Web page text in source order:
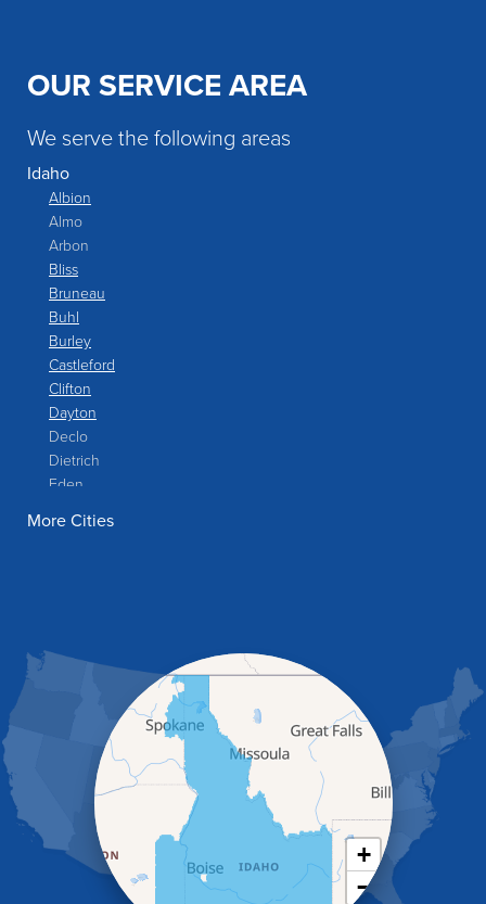
OUR SERVICE AREA
We serve the following areas
Idaho
Albion
Almo
Arbon
Bliss
Bruneau
Buhl
Burley
Castleford
Clifton
Dayton
Declo
Dietrich
Eden
Fish Haven
Hagerman
Heyburn
Holbrook
Jerome
Kimberly
King Hill
Kuna
More Cities
+
−